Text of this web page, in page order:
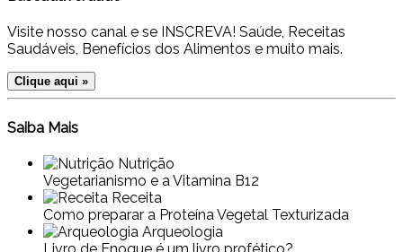
Visite nosso canal e se INSCREVA! Saúde, Receitas
Saudáveis, Benefícios dos Alimentos e muito mais.
Clique aqui »
Saiba Mais
Nutrição
Vegetarianismo e a Vitamina B12
Receita
Como preparar a Proteína Vegetal Texturizada
Arqueologia